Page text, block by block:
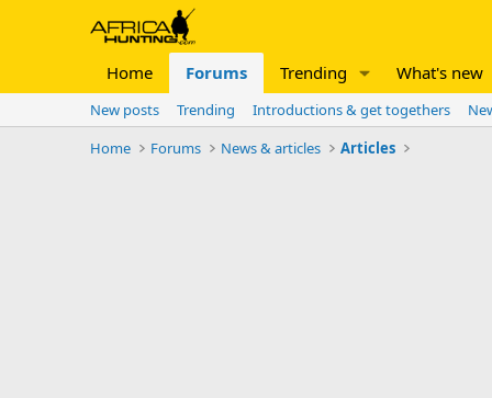
Home Forums Trending What's new
New posts Trending Introductions & get togethers
Home
Forums News & articles Articles